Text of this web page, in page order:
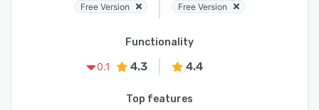
Free Version
Free Version
Functionality
0.1
4.3 4.4
Top features